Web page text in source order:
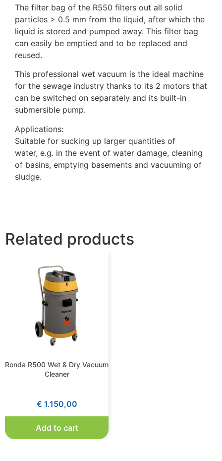
The filter bag of the R550 filters out all solid
particles > 0.5 mm from the liquid, after which the
liquid is stored and pumped away. This filter bag
can easily be emptied and to be replaced and
reused.
This professional wet vacuum is the ideal machine
for the sewage industry thanks to its 2 motors that
can be switched on separately and its built-in
submersible pump.
Applications:
Suitable for sucking up larger quantities of
water, e.g. in the event of water damage, cleaning
of basins, emptying basements and vacuuming of
sludge.
Related products
Ronda R500 Wet & Dry Vacuum
Cleaner
€ 1.150,00
Add to cart